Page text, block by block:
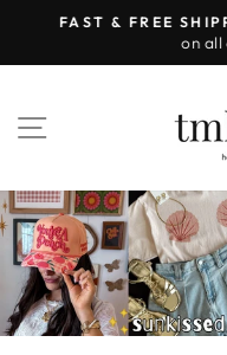
content
FAST & FREE
on all
SITE